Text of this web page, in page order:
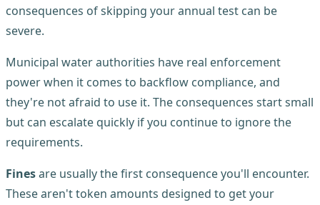
consequences of skipping your annual test can be
severe.
Municipal water authorities have real enforcement
power when it comes to backflow compliance, and
they're not afraid to use it. The consequences start small
but can escalate quickly if you continue to ignore the
requirements.
Finesare usually the first consequence you'll encounter.
These aren't token amounts designed to get your